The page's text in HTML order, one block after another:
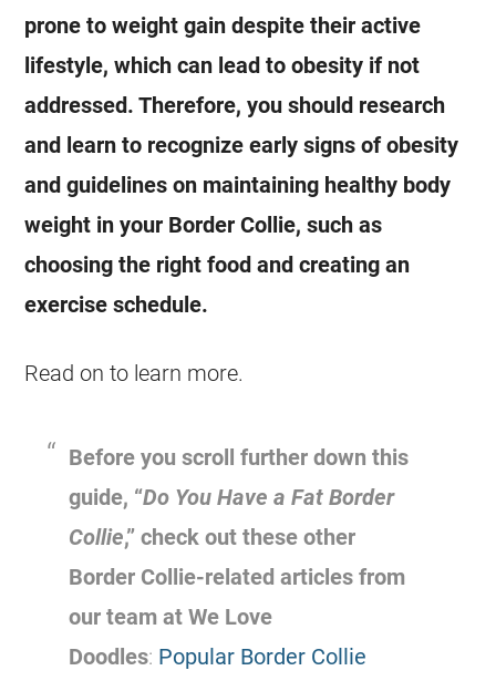
prone to weight gain despite their active
lifestyle, which can lead to obesity if not
addressed. Therefore, you should research
and learn to recognize early signs of obesity
and guidelines on maintaining healthy body
weight in your Border Collie, such as
choosing the right food and creating an
exercise schedule.
Read on to learn more.
Before you scroll further down this
guide, “Do You Have a Fat Border
Collie,” check out these other
Border Collie-related articles from
our team at We Love
Doodles: Popular Border Collie